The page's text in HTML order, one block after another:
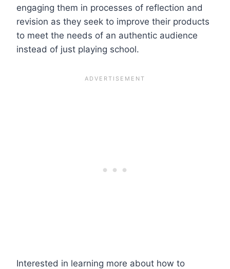
engaging them in processes of reflection and
revision as they seek to improve their products
to meet the needs of an authentic audience
instead of just playing school.
Interested in learning more about how to